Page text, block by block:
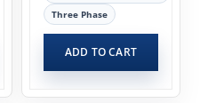
Three Phase
ADD TO CART